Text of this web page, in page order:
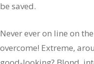
be saved.
Never ever on line on
overcome! Extreme,